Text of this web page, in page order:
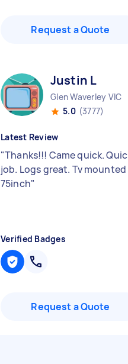
Request a Quote
Justin L
Glen Waverley VIC
5.0 (3777)
Latest Review
"Thanks!!! Came quick.
job. Logs great. Tv mounted
75inch"
Verified Badges
Request a Quote